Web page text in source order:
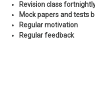
Revision class
Mock papers and tests
Regular motivation
Regular feedback